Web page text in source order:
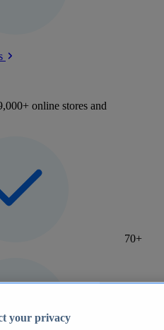
online stores and
70+
your privacy